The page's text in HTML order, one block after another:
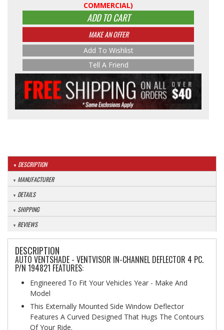
COMMERCIAL)
ADD TO CART
MAKE AN OFFER
Add To Wishlist
Tell A Friend
DESCRIPTION
MANUFACTURER
DETAILS
SHIPPING
REVIEWS
DESCRIPTION
AUTO VENTSHADE - VENTVISOR IN-CHANNEL DEFLECTOR 4 PC.
P/N 194821 FEATURES:
Engineered To Fit Your Vehicles Year - Make And
Model
This Externally Mounted Side Window Deflector
Features A Curved Designed That Hugs The Contours
Of Your Ride.